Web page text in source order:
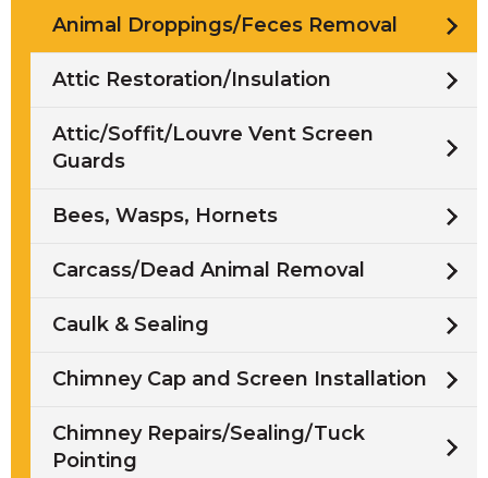
Animal Droppings/Feces Removal
Attic Restoration/Insulation
Attic/Soffit/Louvre Vent Screen
Guards
Bees, Wasps, Hornets
Carcass/Dead Animal Removal
Caulk & Sealing
Chimney Cap and Screen Installation
Chimney Repairs/Sealing/Tuck
Pointing